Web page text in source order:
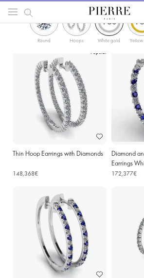
Catalog Earrings Hoop Earrings
Round
Hoops White gold
Popular
Thin Hoop Earrings with Diamonds
148,368€
Diamond
Earrings
172,377€